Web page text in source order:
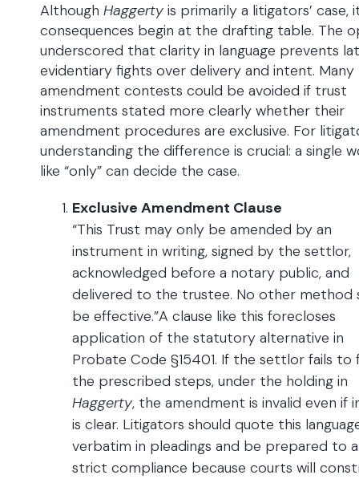
Although Haggerty is primarily a litigators’ case,
consequences begin at the drafting table. The
underscored that clarity in language prevents
evidentiary fights over delivery and intent. Many
amendment contests could be avoided if trust
instruments stated more clearly whether their
amendment procedures are exclusive. For
understanding the difference is crucial: a single
like “only” can decide the case.
Exclusive Amendment Clause
“This Trust may only be amended by an
instrument in writing, signed by the settlor,
acknowledged before a notary public, and
delivered to the trustee. No other method
be effective.”A clause like this forecloses
application of the statutory alternative in
Probate Code §15401. If the settlor fails to
the prescribed steps, under the holding in
Haggerty, the amendment is invalid even if
is clear. Litigators should quote this
verbatim in pleadings and be prepared to
strict compliance because courts will